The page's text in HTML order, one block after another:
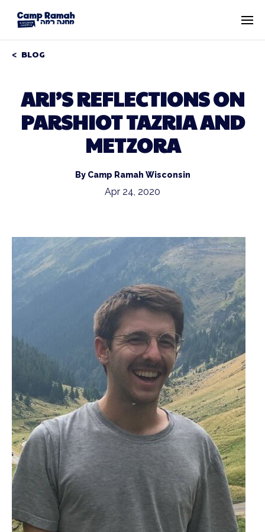
BLOG
ARI’S REFLECTIONS ON
PARSHIOT TAZRIA AND
METZORA
By Camp Ramah Wisconsin
Apr 24, 2020